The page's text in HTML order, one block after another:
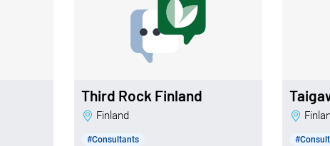
Third Rock Finland
Finland
#Consultants